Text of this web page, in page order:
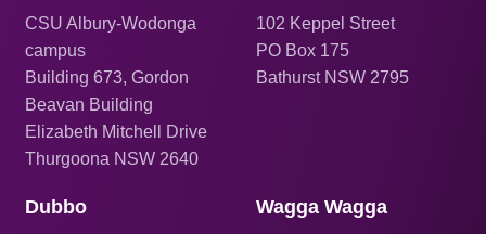
CSU Albury-Wodonga
campus
Building 673, Gordon
Beavan Building
Elizabeth Mitchell Drive
Thurgoona NSW 2640
Dubbo
102 Keppel Street
PO Box 175
Bathurst NSW 2795
Wagga Wagga